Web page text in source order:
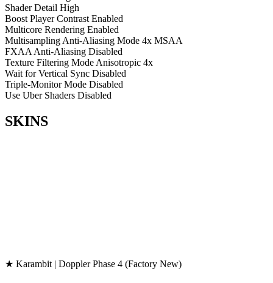
Shader Detail High
Boost Player Contrast Enabled
Multicore Rendering Enabled
Multisampling Anti-Aliasing Mode 4x MSAA
FXAA Anti-Aliasing Disabled
Texture Filtering Mode Anisotropic 4x
Wait for Vertical Sync Disabled
Triple-Monitor Mode Disabled
Use Uber Shaders Disabled
SKINS
★ Karambit | Doppler Phase 4 (Factory New)